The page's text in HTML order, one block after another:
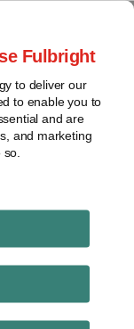
Fulbright
to deliver our
to enable you to
and are
and marketing
to customers as
Regulatory